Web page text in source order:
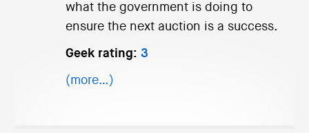
what the government is doing to
ensure the next auction is a success.
Geek rating: 3
(more…)